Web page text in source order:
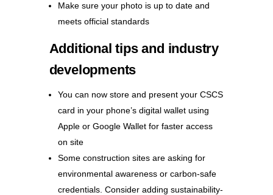
Make sure your photo is up to date and
meets official standards
Additional tips and industry
developments
You can now store and present your CSCS
card in your phone’s digital wallet using
Apple or Google Wallet for faster access
on site
Some construction sites are asking for
environmental awareness or carbon-safe
credentials. Consider adding sustainability-